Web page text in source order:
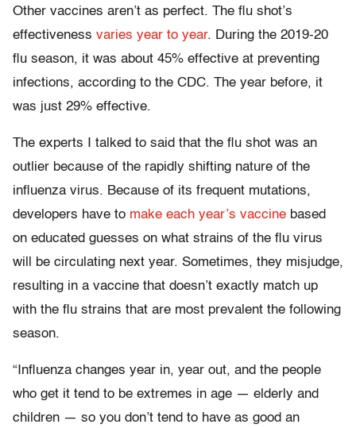
Other vaccines aren’t as perfect. The flu shot’s
effectiveness varies year to year. During the 2019-20
flu season, it was about 45% effective at preventing
infections, according to the CDC. The year before, it
was just 29% effective.
The experts I talked to said that the flu shot was an
outlier because of the rapidly shifting nature of the
influenza virus. Because of its frequent mutations,
developers have to make each year’s vaccine based
on educated guesses on what strains of the flu virus
will be circulating next year. Sometimes, they misjudge,
resulting in a vaccine that doesn’t exactly match up
with the flu strains that are most prevalent the following
season.
“Influenza changes year in, year out, and the people
who get it tend to be extremes in age — elderly and
children — so you don’t tend to have as good an